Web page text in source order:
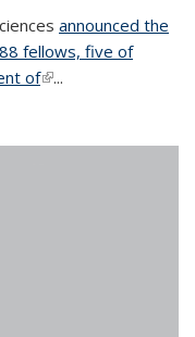
announced the
fellows, five of
of(link is external)
...